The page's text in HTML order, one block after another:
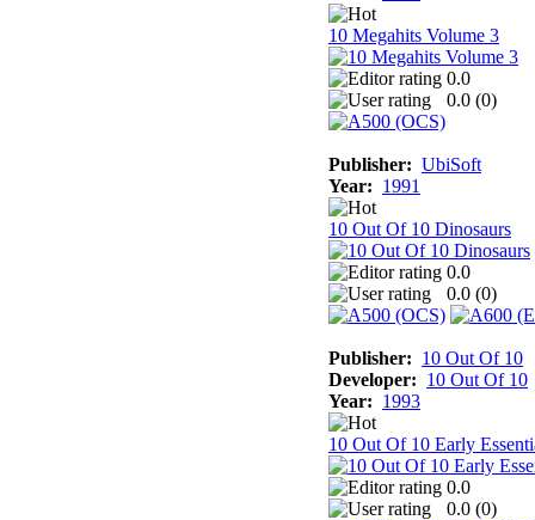
10 Megahits Volume 3
0.0
0.0 (0)
Publisher: UbiSoft
Year: 1991
10 Out Of 10 Dinosaurs
0.0
0.0 (0)
Publisher: 10 Out Of 10
Developer: 10 Out Of 10
Year: 1993
10 Out Of 10 Early
0.0
0.0 (0)